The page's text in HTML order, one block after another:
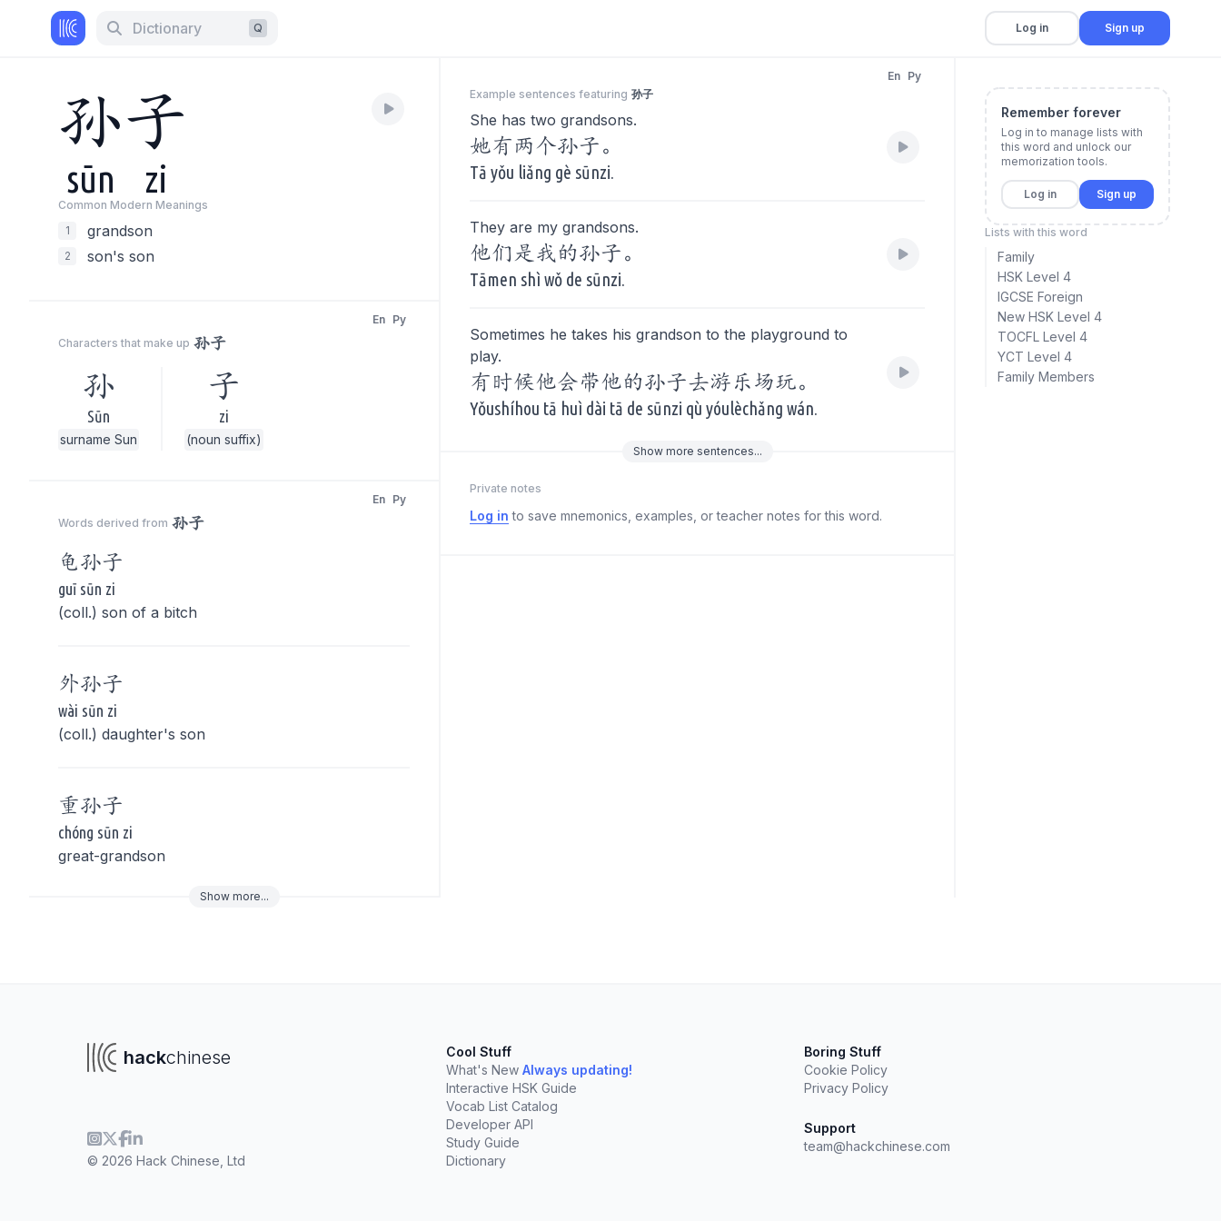
Dictionary Q Log in Sign up
孙子
sūn zi
Common Modern Meanings
1
grandson
2 son's son
Characters that make up 孙子
En Py
孙
Sūn
surname Sun
子
zi
(noun suffix)
Words derived from 孙子
En Py
龟孙子
guī sūn zi
(coll.) son of a bitch
外孙子
wài sūn zi
(coll.) daughter's son
重孙子
chóng sūn zi
great-grandson
Show more...
Example sentences featuring 孙子
En Py
She has two grandsons.
她有两个孙子。
Tā yǒu liǎng gè sūnzi.
They are my grandsons.
他们是我的孙子。
Tāmen shì wǒ de sūnzi.
Sometimes he takes his grandson to the playground to
play.
有时候他会带他的孙子去游乐场玩。
Yǒushíhou tā huì dài tā de sūnzi qù yóulèchǎng wán.
Show more sentences...
Private notes
Log in to save mnemonics, examples, or teacher notes for this word.
Remember forever
Log in to manage lists with
this word and unlock our
memorization tools.
Log in Sign up
Lists with this word
Family
HSK Level 4
IGCSE Foreign
New HSK Level 4
TOCFL Level 4
YCT Level 4
Family Members
hackchinese
© 2026 Hack Chinese, Ltd
Cool Stuff
What's New Always updating!
Interactive HSK Guide
Vocab List Catalog
Developer API
Study Guide
Dictionary
Boring Stuff
Cookie Policy
Privacy Policy
Support
team@hackchinese.com